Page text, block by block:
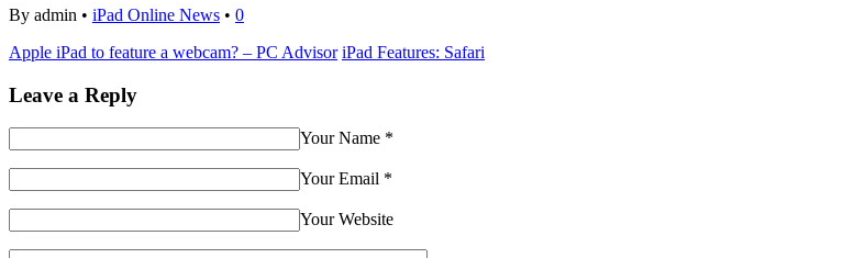
By admin • iPad Online News • 0
Apple iPad to feature a webcam? – PC Advisor iPad Features: Safari
Leave a Reply
Your Name *
Your Email *
Your Website